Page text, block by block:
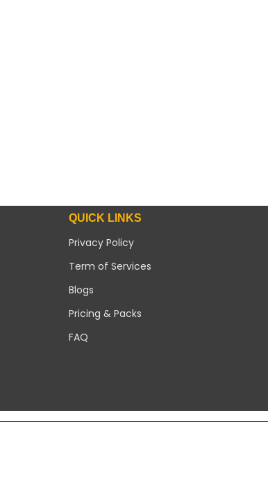
QUICK LINKS
Privacy Policy
Term of Services
Blogs
Pricing & Packs
FAQ